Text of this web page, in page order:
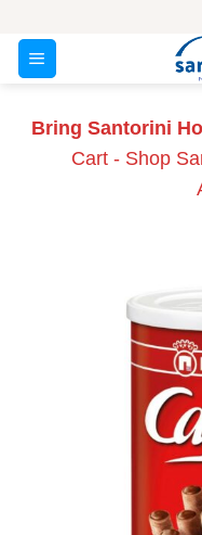
content
Bring Santorini
Cart - Shop